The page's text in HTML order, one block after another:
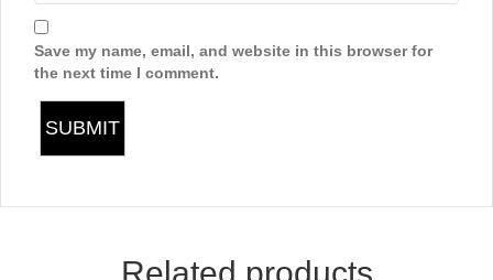
Save my name, email, and website in this browser for
the next time I comment.